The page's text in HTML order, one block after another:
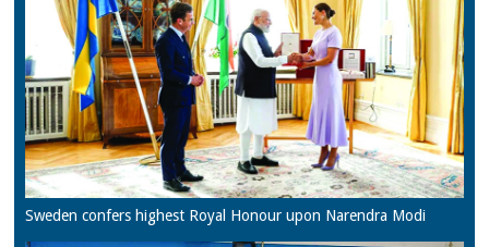
Sweden confers highest Royal Honour upon Narendra Modi